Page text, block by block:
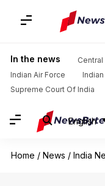
In the news
Indian Air Force
Supreme Court Of India
English
Home / News / India